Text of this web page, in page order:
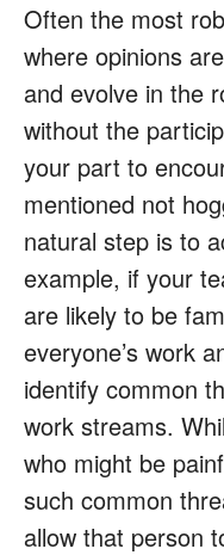
Often the most
where opinions
and evolve in the
without the
your part to
mentioned not
natural step is to
example, if your
are likely to be
everyone’s work
identify common
work streams.
who might be
such common
allow that person